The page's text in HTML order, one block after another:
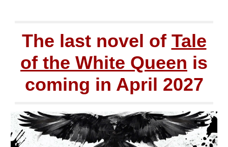
The last novel of Tale
of the White Queen is
coming in April 2027